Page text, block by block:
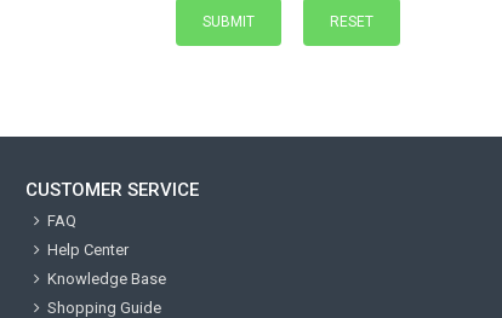
CUSTOMER SERVICE
FAQ
Help Center
Knowledge Base
Shopping Guide